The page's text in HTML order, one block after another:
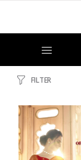
FILTER